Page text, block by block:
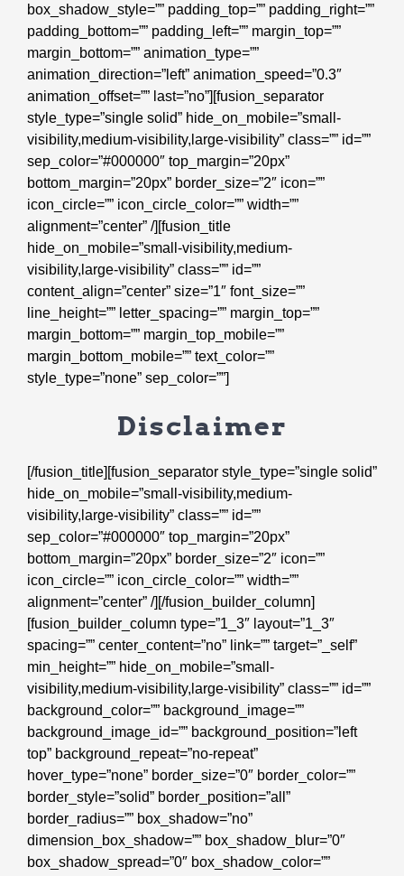
box_shadow_style=”” padding_top=”” padding_right=””
padding_bottom=”” padding_left=”” margin_top=””
margin_bottom=”” animation_type=””
animation_direction=”left” animation_speed=”0.3″
animation_offset=”” last=”no”][fusion_separator
style_type=”single solid” hide_on_mobile=”small-
visibility,medium-visibility,large-visibility” class=”” id=””
sep_color=”#000000″ top_margin=”20px”
bottom_margin=”20px” border_size=”2″ icon=””
icon_circle=”” icon_circle_color=”” width=””
alignment=”center” /][fusion_title
hide_on_mobile=”small-visibility,medium-
visibility,large-visibility” class=”” id=””
content_align=”center” size=”1″ font_size=””
line_height=”” letter_spacing=”” margin_top=””
margin_bottom=”” margin_top_mobile=””
margin_bottom_mobile=”” text_color=””
style_type=”none” sep_color=””]
Disclaimer
[/fusion_title][fusion_separator style_type=”single solid”
hide_on_mobile=”small-visibility,medium-
visibility,large-visibility” class=”” id=””
sep_color=”#000000″ top_margin=”20px”
bottom_margin=”20px” border_size=”2″ icon=””
icon_circle=”” icon_circle_color=”” width=””
alignment=”center” /][/fusion_builder_column]
[fusion_builder_column type=”1_3″ layout=”1_3″
spacing=”” center_content=”no” link=”” target=”_self”
min_height=”” hide_on_mobile=”small-
visibility,medium-visibility,large-visibility” class=”” id=””
background_color=”” background_image=””
background_image_id=”” background_position=”left
top” background_repeat=”no-repeat”
hover_type=”none” border_size=”0″ border_color=””
border_style=”solid” border_position=”all”
border_radius=”” box_shadow=”no”
dimension_box_shadow=”” box_shadow_blur=”0″
box_shadow_spread=”0″ box_shadow_color=””